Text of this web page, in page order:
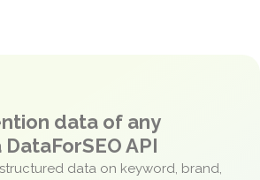
data of any
API
data on keyword, brand,